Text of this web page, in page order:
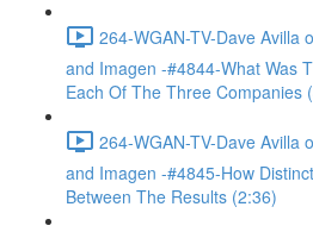
264-WGAN-TV-Dave Avilla
and Imagen -#4844-What Was
Each Of The Three Companies
264-WGAN-TV-Dave Avilla
and Imagen -#4845-How
Between The Results (2:36)